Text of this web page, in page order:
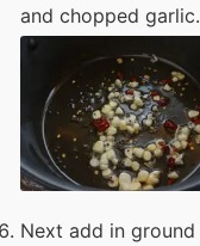
and chopped garlic.
Next add in ground